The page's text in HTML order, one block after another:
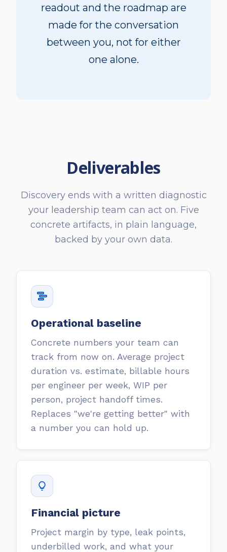
readout and the roadmap are
made for the conversation
between you, not for either
one alone.
Deliverables
Discovery ends with a written diagnostic
your leadership team can act on. Five
concrete artifacts, in plain language,
backed by your own data.
Operational baseline
Concrete numbers your team can
track from now on. Average project
duration vs. estimate, billable hours
per engineer per week, WIP per
person, project handoff times.
Replaces "we're getting better" with
a number you can hold up.
Financial picture
Project margin by type, leak points,
underbilled work, and what your